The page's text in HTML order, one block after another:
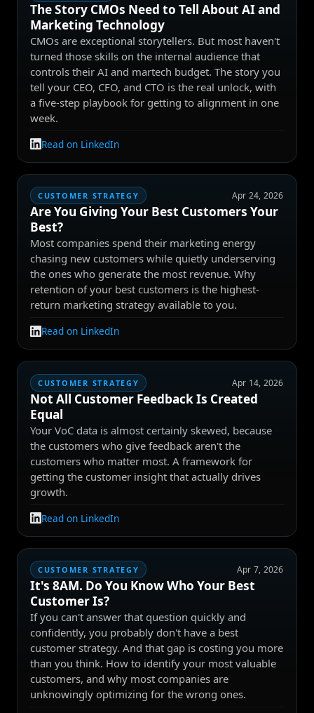
The Story CMOs Need to Tell About AI and
Marketing Technology
CMOs are exceptional storytellers. But most haven't
turned those skills on the internal audience that
controls their AI and martech budget. The story you
tell your CEO, CFO, and CTO is the real unlock, with
a five-step playbook for getting to alignment in one
week.
Read on LinkedIn
CUSTOMER STRATEGY Apr 24, 2026
Are You Giving Your Best Customers Your
Best?
Most companies spend their marketing energy
chasing new customers while quietly underserving
the ones who generate the most revenue. Why
retention of your best customers is the highest-
return marketing strategy available to you.
Read on LinkedIn
CUSTOMER STRATEGY Apr 14, 2026
Not All Customer Feedback Is Created
Equal
Your VoC data is almost certainly skewed, because
the customers who give feedback aren't the
customers who matter most. A framework for
getting the customer insight that actually drives
growth.
Read on LinkedIn
CUSTOMER STRATEGY Apr 7, 2026
It's 8AM. Do You Know Who Your Best
Customer Is?
If you can't answer that question quickly and
confidently, you probably don't have a best
customer strategy. And that gap is costing you more
than you think. How to identify your most valuable
customers, and why most companies are
unknowingly optimizing for the wrong ones.